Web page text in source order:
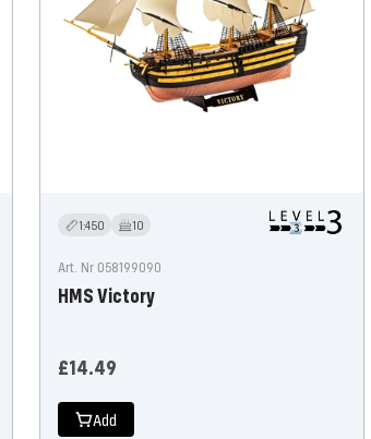
1:450 10
Art. Nr 058199090
HMS Victory
Offer
price
£14.49
Add